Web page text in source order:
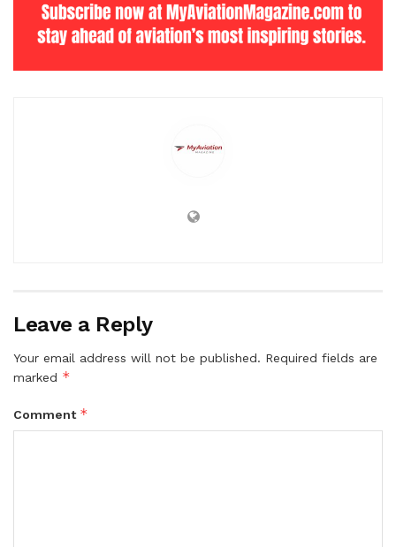
Leave a Reply
Your email address will not be published. Required fields are
marked *
Comment *